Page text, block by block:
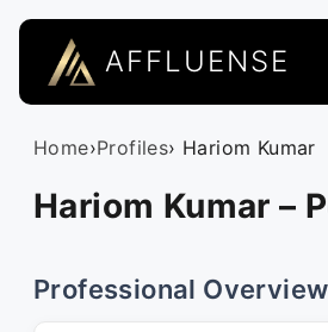
AFFLUENSE
Home›Profiles› Hariom Kumar
Hariom Kumar –
Professional Overview